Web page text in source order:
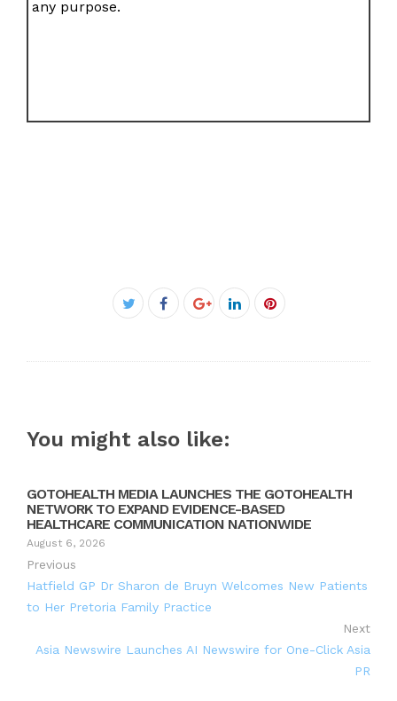
any purpose.
Twitter
Facebook
Google+LinkedInPinterest
You might also like:
GOTOHEALTH MEDIA LAUNCHES THE GOTOHEALTH
NETWORK TO EXPAND EVIDENCE-BASED
HEALTHCARE COMMUNICATION NATIONWIDE
August 6, 2026
Previous
Hatfield GP Dr Sharon de Bruyn Welcomes New Patients
to Her Pretoria Family Practice
Next
Asia Newswire Launches AI Newswire for One-Click Asia
PR